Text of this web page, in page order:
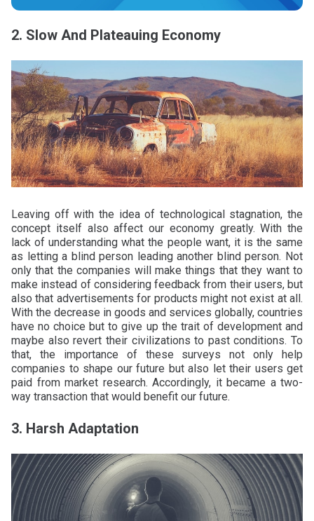
2. Slow And Plateauing Economy
Leaving off with the idea of technological stagnation, the
concept itself also affect our economy greatly. With the
lack of understanding what the people want, it is the same
as letting a blind person leading another blind person. Not
only that the companies will make things that they want to
make instead of considering feedback from their users, but
also that advertisements for products might not exist at all.
With the decrease in goods and services globally, countries
have no choice but to give up the trait of development and
maybe also revert their civilizations to past conditions. To
that, the importance of these surveys not only help
companies to shape our future but also let their users get
paid from market research. Accordingly, it became a two-
way transaction that would benefit our future.
3. Harsh Adaptation